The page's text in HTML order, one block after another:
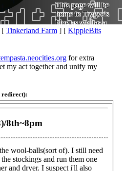
This page will be
home to Trygve's
blog as well as a
projects. See below:
[ Tinkerland Farm ] [ KippleBits
for extra
my act together and unify my
redirect):